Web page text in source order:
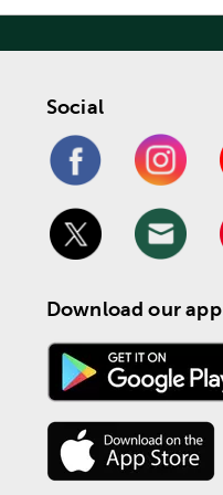
Social
Download our app